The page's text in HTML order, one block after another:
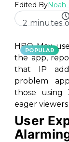
Edited ByNoah
2 minutes
POPULAR
HBO Max
the app,
that IP
problem
those using
eager
User